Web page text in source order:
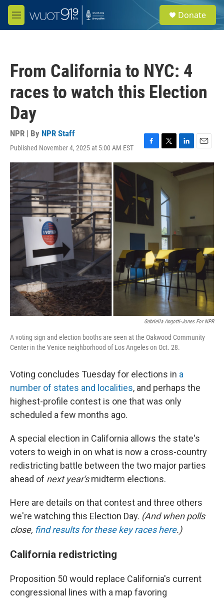
Skip to main content
M
e
e
a
Donate
From California to NYC: 4
races to watch this Election
Day
NPR | By NPR Staff
Published November 4, 2025 at 5:00 AM EST
F
a
e
o
o
k
T
w
t
e
r
L
i
n
k
E
m
a
Gabriella Angotti-Jones For NPR
A voting sign and election booths are seen at the Oakwood Community
Center in the Venice neighborhood of Los Angeles on Oct. 28.
Voting concludes Tuesday for elections in a
number of states and localities, and perhaps the
highest-profile contest is one that was only
scheduled a few months ago.
A special election in California allows the state's
voters to weigh in on what is now a cross-country
redistricting battle between the two major parties
ahead of next year'smidterm elections.
Here are details on that contest and three others
we're watching this Election Day. (And when polls
close, find results for these key races here.)
California redistricting
Proposition 50 would replace California's current
congressional lines with a map favoring